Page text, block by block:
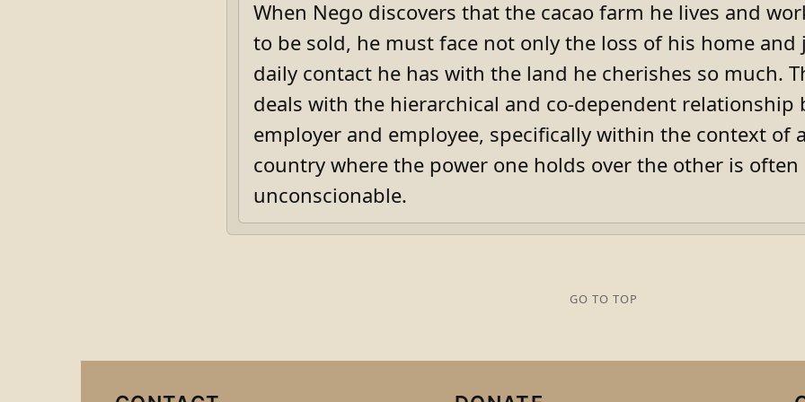
When Nego discovers that the cacao farm he lives and
to be sold, he must face not only the loss of his home
daily contact he has with the land he cherishes so much.
deals with the hierarchical and co-dependent relationship
employer and employee, specifically within the context of
country where the power one holds over the other is often
unconscionable.
GO TO TOP